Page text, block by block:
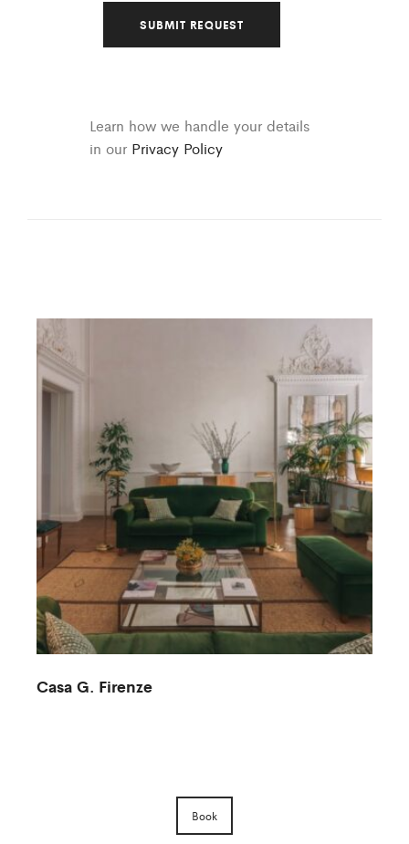
Learn how we handle your details
in our Privacy Policy
Casa G. Firenze
Book